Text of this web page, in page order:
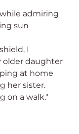
admiring
sun
I
older daughter
at home
her sister.
on a walk."